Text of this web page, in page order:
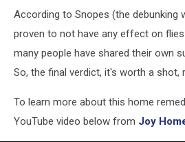
According to Snopes (the debunking
proven to not have any effect on
many people have shared their own
So, the final verdict, it's worth a shot,
To learn more about this home
YouTube video below from Joy